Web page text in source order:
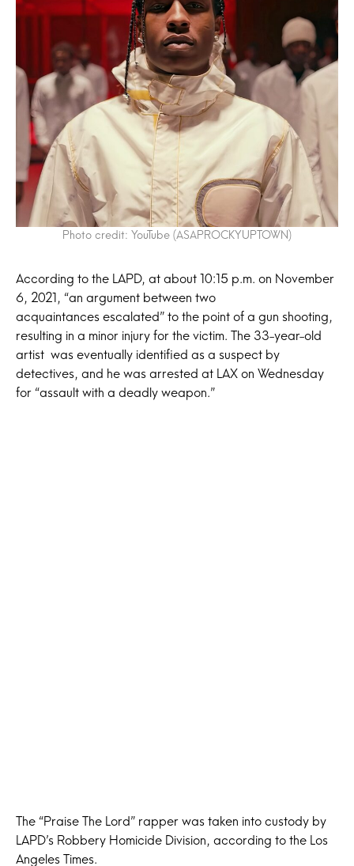
Photo credit: YouTube (ASAPROCKYUPTOWN)
According to the LAPD, at about 10:15 p.m. on November
6, 2021, “an argument between two
acquaintances escalated” to the point of a gun shooting,
resulting in a minor injury for the victim. The 33-year-old
artist was eventually identified as a suspect by
detectives, and he was arrested at LAX on Wednesday
for “assault with a deadly weapon.”
The “Praise The Lord” rapper was taken into custody by
LAPD’s Robbery Homicide Division, according to the Los
Angeles Times.